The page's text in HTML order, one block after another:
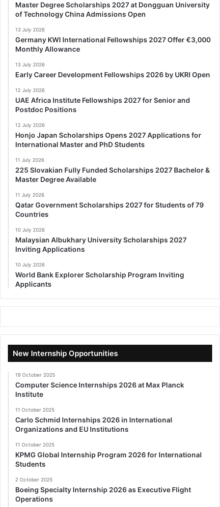
Master Degree Scholarships 2027 at Dongguan University
of Technology China Admissions Open
13 July 2026
Germany KWI International Fellowships 2027 Offer €3,000
Monthly Allowance
13 July 2026
Early Career Development Fellowships 2026 by UKRI Open
12 July 2026
UAE Africa Institute Fellowships 2027 for Senior and
Postdoc Positions
12 July 2026
Honjo Japan Scholarships Opens 2027 Applications for
International Master and PhD Students
11 July 2026
225 Slovakian Fully Funded Scholarships 2027 Bachelor &
Master Degree Available
11 July 2026
Qatar Government Scholarships 2027 for Students of 79
Countries
10 July 2026
Malaysian Albukhary University Scholarships 2027
Inviting Applications
10 July 2026
World Bank Explorer Scholarship Program Inviting
Applicants
New Internship Opportunities
19 October 2025
Computer Science Internships 2026 at Max Planck
Institute
11 October 2025
Carlo Schmid Internships 2026 in International
Organizations and EU Institutions
11 October 2025
KPMG Global Internship Program 2026 for International
Students
2 October 2025
Boeing Specialty Internship 2026 as Executive Flight
Operations